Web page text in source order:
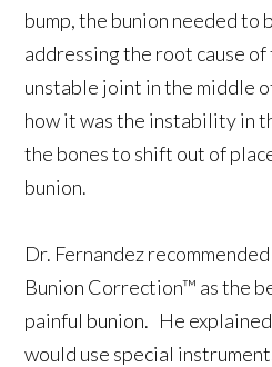
bump, the bunion needed to
addressing the root cause of
unstable joint in the middle
how it was the instability in
the bones to shift out of
bunion.
Dr. Fernandez
Bunion Correction™ as the
painful bunion. He
would use special